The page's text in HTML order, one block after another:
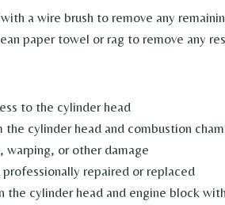
a wire brush to remove any
paper towel or rag to remove any
to the cylinder head
cylinder head and combustion
warping, or other damage
repaired or replaced
the cylinder head and engine block